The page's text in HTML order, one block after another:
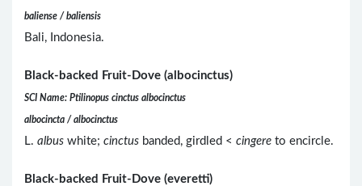
baliense / baliensis
Bali, Indonesia.
Black-backed Fruit-Dove (albocinctus)
SCI Name: Ptilinopus cinctus albocinctus
albocincta / albocinctus
L. albus white; cinctus banded, girdled < cingere to encircle.
Black-backed Fruit-Dove (everetti)